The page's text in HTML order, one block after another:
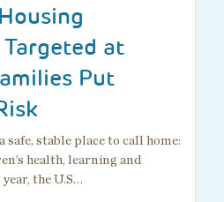
at
Put
safe, stable place to call home:
health, learning and
the U.S…